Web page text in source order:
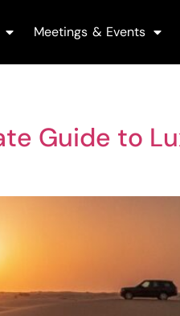
Meetings & Events
Guide to